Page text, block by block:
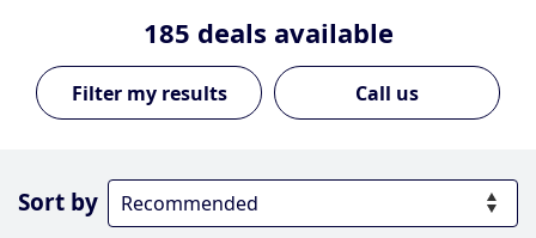
185 deals available
Call us
Sort by